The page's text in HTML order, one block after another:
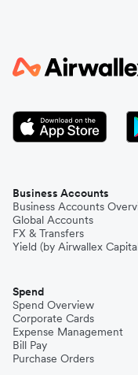
Business Accounts
Business Accounts
Global Accounts
FX & Transfers
Yield (by Airwallex
Spend
Spend Overview
Corporate Cards
Expense Management
Bill Pay
Purchase Orders